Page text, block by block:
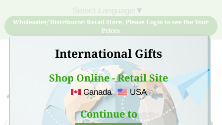
International Gifts
Shop Online - Retail Site
Canada USA
Continue to
▼
Wholesaler/ Distributor/ Retail Store, Please Login to see the Your
Prices
Sign Up for free account now and buy quality products
at low price